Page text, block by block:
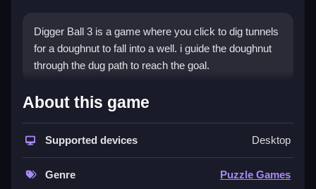
Digger Ball 3 is a game where you click to dig tunnels
for a doughnut to fall into a well. i guide the doughnut
through the dug path to reach the goal.
How To Play Digger Ball 3
Click to dig, guiding the doughnut into the well.
Controls and Features
About this game
Supported devices Desktop
Genre Puzzle Games